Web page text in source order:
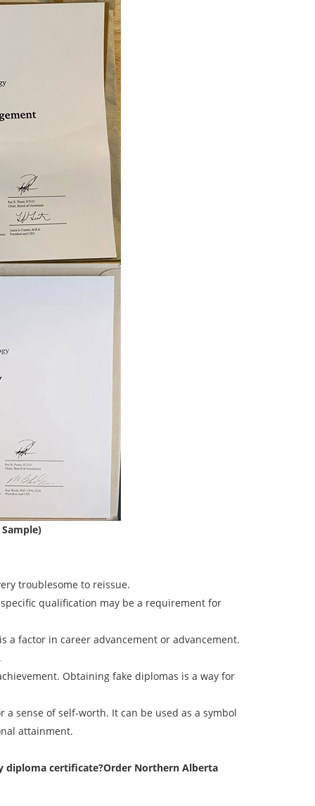
troublesome to reissue.
qualification may be a requirement for
a factor in career advancement or advancement.
Obtaining fake diplomas is a way for
a sense of self-worth. It can be used as a symbol
attainment.
diploma certificate?Order Northern Alberta